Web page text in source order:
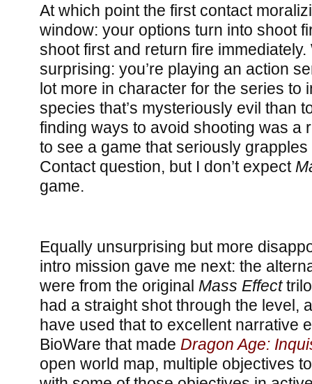
At which point the first contact
window: your options turn into shoot
shoot first and return fire immediately.
surprising: you’re playing an action
lot more in character for the series to
species that’s mysteriously evil than
finding ways to avoid shooting was a
to see a game that seriously
Contact question, but I don’t expect
game.
Equally unsurprising but more
intro mission gave me next: the
were from the original Mass Effect
had a straight shot through the level,
have used that to excellent narrative
BioWare that made Dragon Age:
open world map, multiple objectives